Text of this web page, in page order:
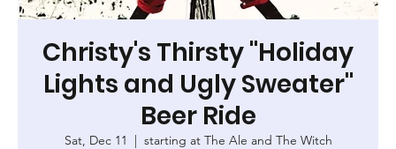
Christy's Thirsty "Holiday
Lights and Ugly Sweater"
Beer Ride
Sat, Dec 11
  |
starting at The Ale and The Witch